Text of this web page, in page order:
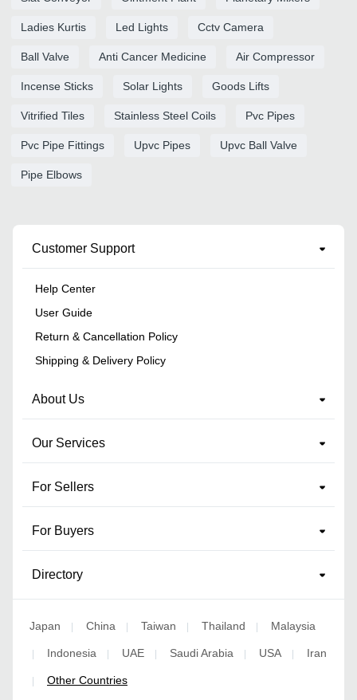
Ladies Kurtis Led Lights Cctv Camera
Ball Valve Anti Cancer Medicine Air Compressor
Incense Sticks Solar Lights Goods Lifts
Vitrified Tiles Stainless Steel Coils Pvc Pipes
Pvc Pipe Fittings Upvc Pipes Upvc Ball Valve
Pipe Elbows
Customer Support
Help Center
User Guide
Return & Cancellation Policy
Shipping & Delivery Policy
About Us
Our Services
For Sellers
For Buyers
Directory
Japan | China | Taiwan | Thailand | Malaysia
| Indonesia | UAE | Saudi Arabia | USA | Iran
| Other Countries